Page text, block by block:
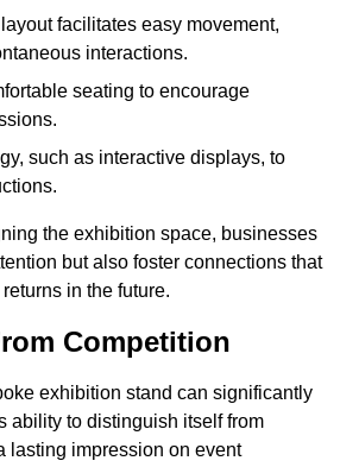
facilitates easy movement,
interactions.
seating to encourage
such as interactive displays, to
the exhibition space, businesses
but also foster connections that
in the future.
Competition
exhibition stand can significantly
ability to distinguish itself from
lasting impression on event